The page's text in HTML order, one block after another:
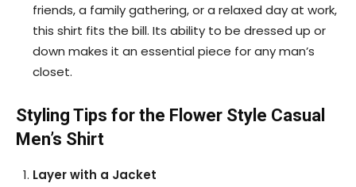
friends, a family gathering, or a relaxed day at work,
this shirt fits the bill. Its ability to be dressed up or
down makes it an essential piece for any man’s
closet.
Styling Tips for the Flower Style Casual
Men’s Shirt
Layer with a Jacket